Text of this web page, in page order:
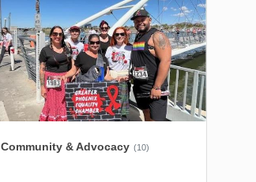
Community & Advocacy (10)